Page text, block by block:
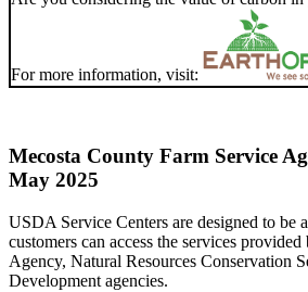
For more information, visit:
Mecosta County Farm Service
May 2025
USDA Service Centers are designed to be
customers can access the services
Agency, Natural Resources Conservation
Development agencies.